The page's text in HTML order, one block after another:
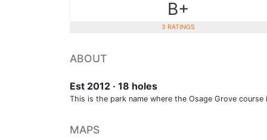
B+
3 RATINGS
ABOUT
Est 2012 · 18 holes
This is the park name where the Osage Grove course
MAPS